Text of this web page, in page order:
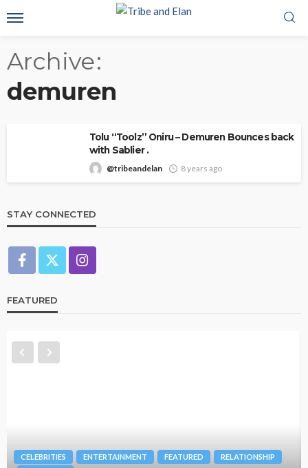
Archive
demuren
Tolu “Toolz” Oniru – Demuren Bounces back
with Sablier .
@tribeandelan 8 years ago
STAY CONNECTED
FEATURED
CELEBRITIES ENTERTAINMENT FEATURED
RELATIONSHIP